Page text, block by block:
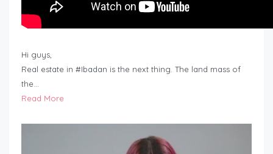
Hi guys,
Real estate in #Ibadan is the next thing. The land mass of
the…
Read More